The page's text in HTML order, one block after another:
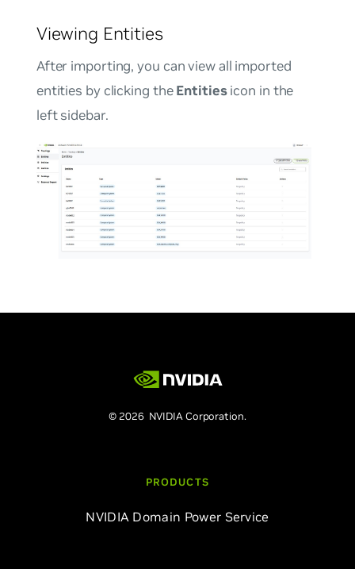
Viewing Entities
After importing, you can view all imported
entities by clicking theEntitiesicon in the
left sidebar.
© 2026 NVIDIA Corporation.
PRODUCTS
NVIDIA Domain Power Service